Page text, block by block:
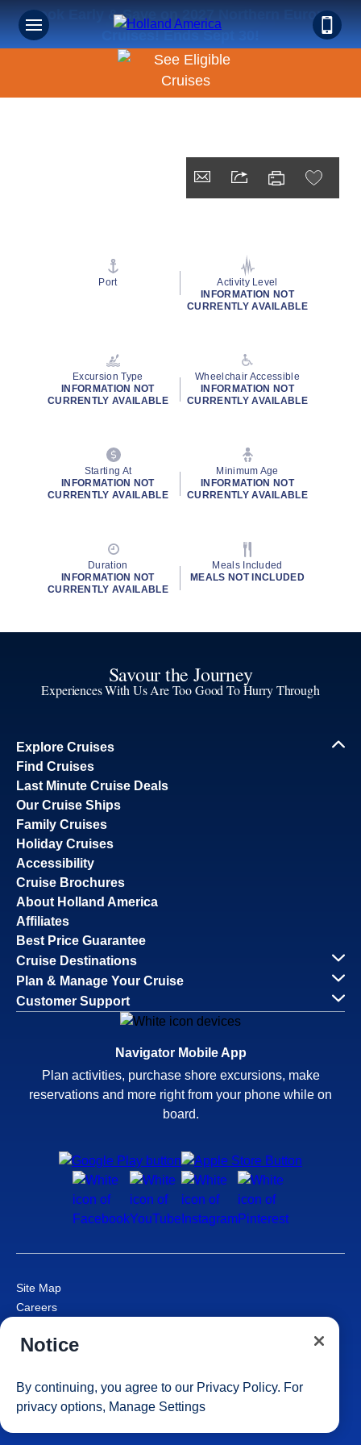
Book Early & Save on 2027 Northern Europe
Cruises! Ends Sept 30!
Port
Activity Level
INFORMATION NOT
CURRENTLY AVAILABLE
Excursion Type
INFORMATION NOT
CURRENTLY AVAILABLE
Wheelchair Accessible
INFORMATION NOT
CURRENTLY AVAILABLE
Starting At
INFORMATION NOT
CURRENTLY AVAILABLE
Minimum Age
INFORMATION NOT
CURRENTLY AVAILABLE
Duration
INFORMATION NOT
CURRENTLY AVAILABLE
Meals Included
MEALS NOT INCLUDED
Savour the Journey
Experiences With Us Are Too Good To Hurry Through
Explore Cruises
Find Cruises
Last Minute Cruise Deals
Our Cruise Ships
Family Cruises
Holiday Cruises
Accessibility
Cruise Brochures
About Holland America
Affiliates
Best Price Guarantee
Cruise Destinations
Plan & Manage Your Cruise
Customer Support
Navigator Mobile App
Plan activities, purchase shore excursions, make
reservations and more right from your phone while on
board.
Site Map
Careers
Cruise Contract
Consumer Health Data Privacy Notice
Your Privacy Choices
Notice
By continuing, you agree to our Privacy Policy. For
privacy options, Manage Settings